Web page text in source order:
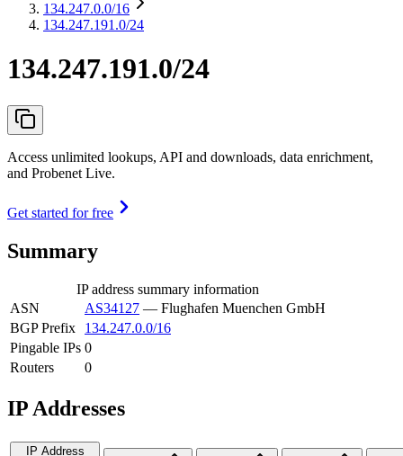
134.247.0.0/16
134.247.191.0/24
134.247.191.0/24
Access unlimited lookups, API and downloads, data enrichment,
and Probenet Live.
Get started for free
Summary
IP address summary information
ASN
AS34127 — Flughafen Muenchen GmbH
BGP Prefix
134.247.0.0/16
Pingable IPs 0
Routers
0
IP Addresses
IP Address